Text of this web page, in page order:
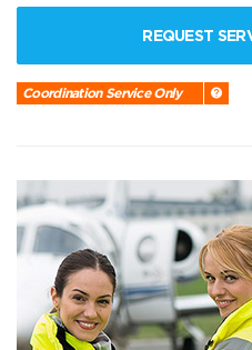
REQUEST
Coordination Service Only